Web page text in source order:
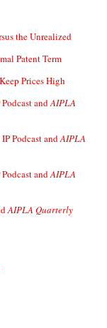
the Unrealized
Patent Term
Prices High
andAIPLA
Podcast andAIPLA
andAIPLA
AIPLA Quarterly